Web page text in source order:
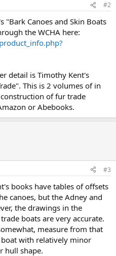
#2
"Bark Canoes and Skin Boats
the WCHA here:
detail is Timothy Kent's
This is 2 volumes of in
of fur trade
or Abebooks.
#3
books have tables of offsets
canoes, but the Adney and
the drawings in the
boats are very accurate.
measure from that
with relatively minor
hull shape.